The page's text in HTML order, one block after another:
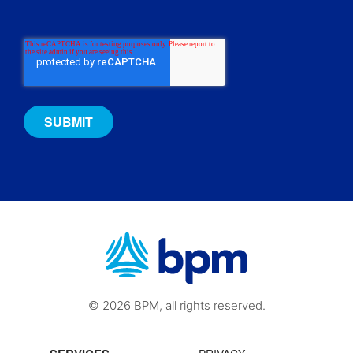
© 2026 BPM, all rights reserved.